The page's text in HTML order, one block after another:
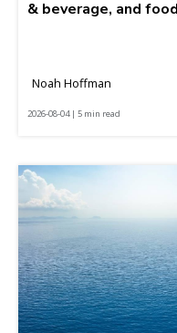
& beverage, and
Noah Hoffman
2026-08-04 | 5 min read